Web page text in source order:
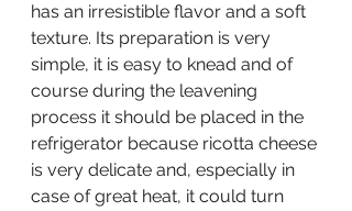
has an irresistible flavor and a soft
texture. Its preparation is very
simple, it is easy to knead and of
course during the leavening
process it should be placed in the
refrigerator because ricotta cheese
is very delicate and, especially in
case of great heat, it could turn